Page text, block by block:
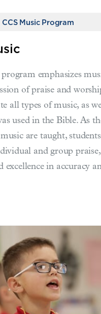
CCS Music Program
emphasizes
of praise and
all types of music, as
used in the Bible. As
are taught,
and group
excellence in accuracy